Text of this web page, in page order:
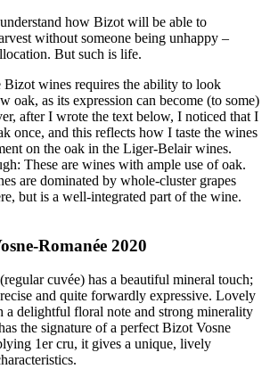
how Bizot will be able to
without someone being unhappy –
But such is life.
Bizot wines requires the ability to look
oak, as its expression can become (to some)
after I wrote the text below, I noticed that I
once, and this reflects how I taste the wines
on the oak in the Liger-Belair wines.
These are wines with ample use of oak.
are dominated by whole-cluster grapes
but is a well-integrated part of the wine.
Romanée 2020
cuvée) has a beautiful mineral touch;
and quite forwardly expressive. Lovely
a delightful floral note and strong minerality
the signature of a perfect Bizot Vosne
1er cru, it gives a unique, lively